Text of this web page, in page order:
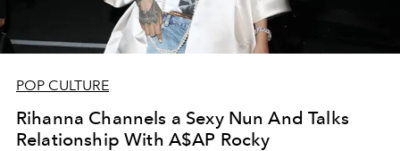
POP CULTURE
Rihanna Channels a Sexy Nun And Talks
Relationship With A$AP Rocky